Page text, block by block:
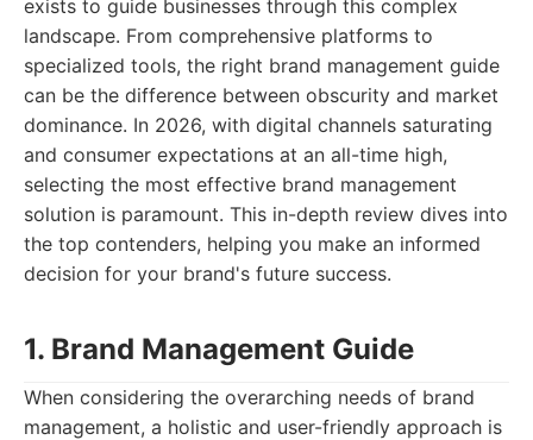
exists to guide businesses through this complex
landscape. From comprehensive platforms to
specialized tools, the right brand management guide
can be the difference between obscurity and market
dominance. In 2026, with digital channels saturating
and consumer expectations at an all-time high,
selecting the most effective brand management
solution is paramount. This in-depth review dives into
the top contenders, helping you make an informed
decision for your brand's future success.
1. Brand Management Guide
When considering the overarching needs of brand
management, a holistic and user-friendly approach is